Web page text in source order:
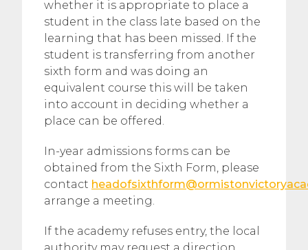
whether it is appropriate to place a
student in the class late based on the
learning that has been missed. If the
student is transferring from another
sixth form and was doing an
equivalent course this will be taken
into account in deciding whether a
place can be offered.
In-year admissions forms can be
obtained from the Sixth Form, please
contact
arrange a meeting.
If the academy refuses entry, the local